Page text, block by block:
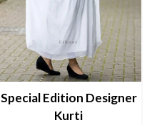
Special Edition Designer
Kurti